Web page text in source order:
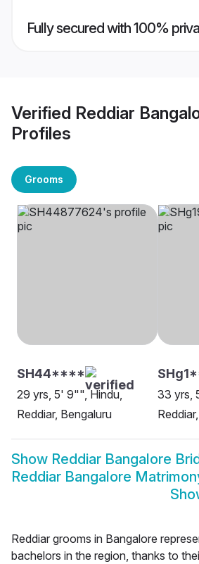
Fully secured with 100%
Verified Reddiar
Profiles
Grooms
SH44****
29 yrs, 5' 9"", Hindu,
Reddiar, Bengaluru
33 yrs,
Show Reddiar Bangalore
Reddiar Bangalore
Reddiar grooms in Bangalore
bachelors in the region, thanks to